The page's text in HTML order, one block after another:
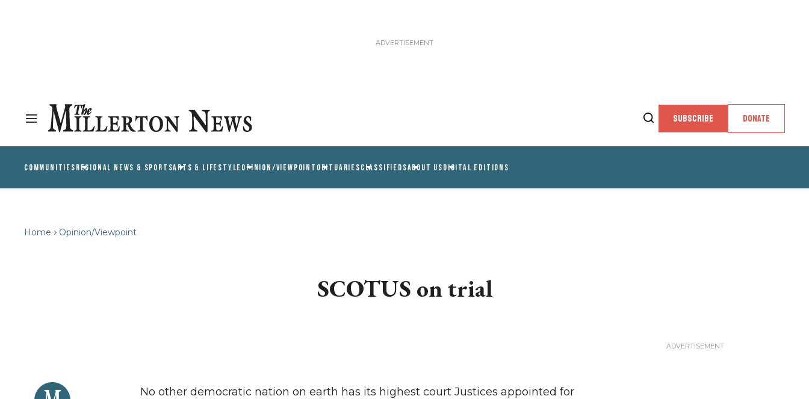
SUBSCRIBE DONATE
COMMUNITIESREGIONAL NEWS & SPORTSARTS & LIFESTYLEOPINION/VIEWPOINT OBITUARIESCLASSIFIEDSABOUT USDIGITAL EDITIONS
Home Opinion/Viewpoint
SCOTUS on trial
No other democratic nation on earth has its highest court Justices appointed for